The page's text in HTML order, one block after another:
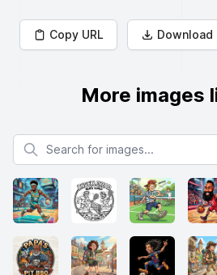
Copy URL Download
More images
Search for images